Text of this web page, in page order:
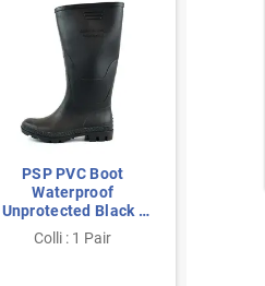
PSP PVC Boot
Waterproof
Unprotected Black -
Anti-Slip & Fully
Waterproof - Size 38
Colli : 1 Pair